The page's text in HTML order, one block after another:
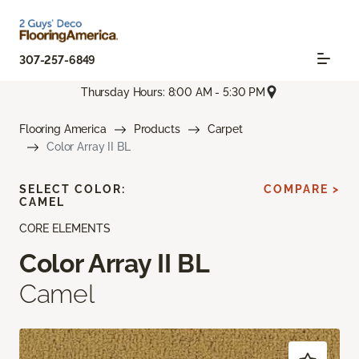
307-257-6849
Thursday Hours: 8:00 AM - 5:30 PM
Flooring America Products
Carpet
Color Array II BL
CORE ELEMENTS
Color Array II BL
Camel
SELECT COLOR:
CAMEL
COMPARE >